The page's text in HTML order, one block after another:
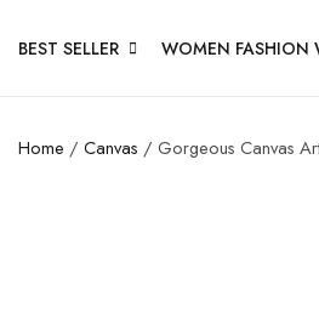
BEST SELLER WOMEN FASHION
Home / Canvas / Gorgeous Canvas